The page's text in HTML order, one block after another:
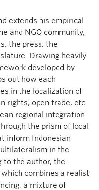
extends his empirical
and NGO community,
the press, the
Drawing heavily
developed by
out how each
in the localization of
rights, open trade, etc.
regional integration
the prism of local
inform Indonesian
in the
to the author, the
combines a realist
a mixture of